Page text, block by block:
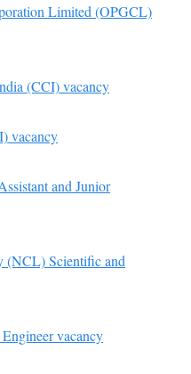
Limited (OPGCL)
(CCI) vacancy
vacancy
and Junior
(NCL) Scientific and
vacancy